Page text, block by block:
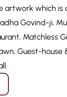
artwork which is
Govind-ji,
Matchless
Guest-house